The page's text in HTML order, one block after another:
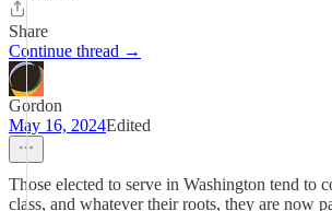
Share
Continue thread →
Gordon
May 16, 2024Edited
Those elected to serve in Washington tend to
class, and whatever their roots, they are now